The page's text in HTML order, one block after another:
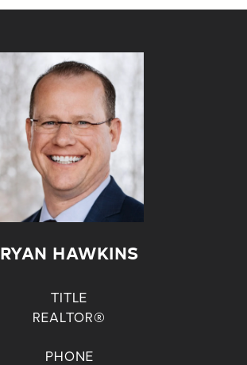
RYAN HAWKINS
TITLE
REALTOR®
PHONE